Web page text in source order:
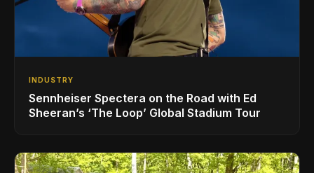
INDUSTRY
Sennheiser Spectera on the Road with Ed
Sheeran’s ‘The Loop’ Global Stadium Tour